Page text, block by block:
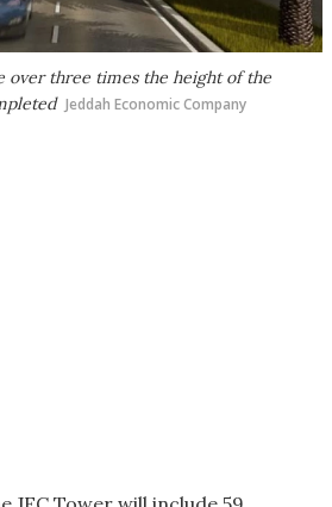
over three times the height of the
Jeddah Economic Company